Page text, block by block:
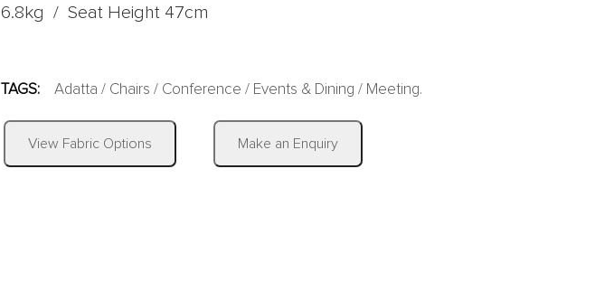
6.8kg / Seat Height 47cm
TAGS: Adatta / Chairs / Conference / Events & Dining / Meeting.
View Fabric Options Make an Enquiry